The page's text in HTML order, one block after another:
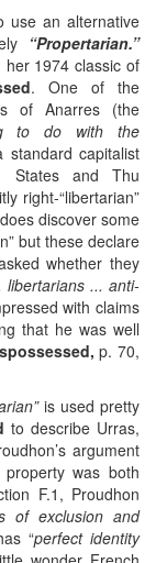
use an alternative
“Propertarian.”
1974 classic of
. One of the
of Anarres (the
to do with the
capitalist
States and Thu
right-“libertarian”
discover some
but these declare
whether they
libertarians ... anti-
with claims
that he was well
p. 70,
is used pretty
to describe Urras,
argument
was both
F.1, Proudhon
of exclusion and
“perfect identity